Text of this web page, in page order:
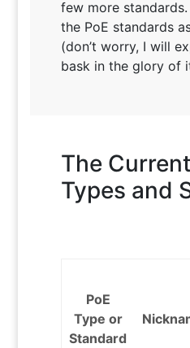
few more
the PoE standards
(don’t worry, I will
bask in the glory of
The
Types and
PoE
Type or
Standard